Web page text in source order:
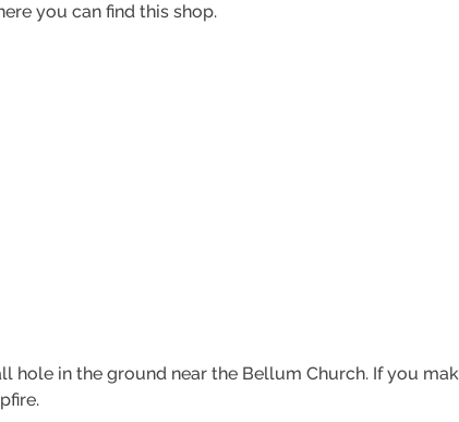
you can find this shop.
hole in the ground near the Bellum Church. If you